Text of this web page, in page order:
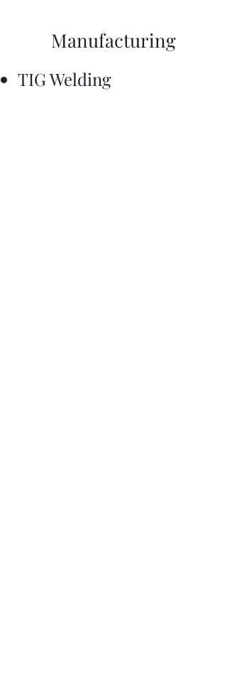
Manufacturing
TIG Welding